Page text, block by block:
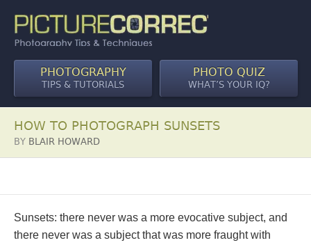
PHOTOGRAPHY
TIPS & TUTORIALS
PHOTO QUIZ
WHAT’S YOUR IQ?
HOW TO PHOTOGRAPH SUNSETS
BY BLAIR HOWARD
Sunsets: there never was a more evocative subject, and
there never was a subject that was more fraught with